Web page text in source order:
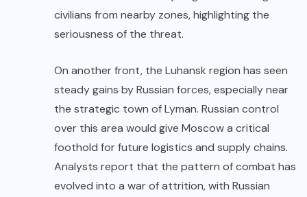
civilians from nearby zones, highlighting the
seriousness of the threat.
On another front, the Luhansk region has seen
steady gains by Russian forces, especially near
the strategic town of Lyman. Russian control
over this area would give Moscow a critical
foothold for future logistics and supply chains.
Analysts report that the pattern of combat has
evolved into a war of attrition, with Russian